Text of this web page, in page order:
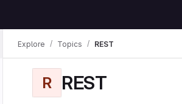
Explore Topics REST
R REST